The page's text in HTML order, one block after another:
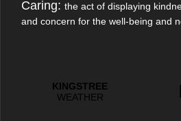
Caring: the act of displaying
and concern for the well-being and